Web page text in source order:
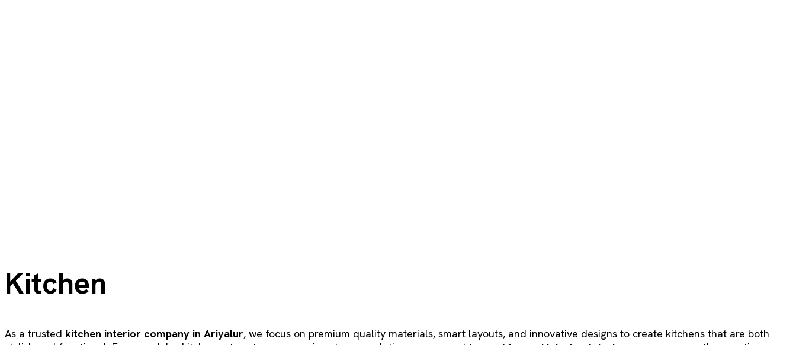
Kitchen
As a trusted kitchen interior company in Ariyalur, we focus on premium quality materials, smart layouts, and innovative designs to create kitchens that are both